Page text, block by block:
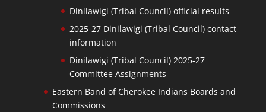
Dinilawigi (Tribal Council) official results
2025-27 Dinilawigi (Tribal Council) contact
information
Dinilawigi (Tribal Council) 2025-27
Committee Assignments
Eastern Band of Cherokee Indians Boards and
Commissions